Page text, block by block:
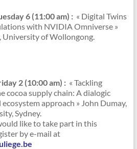
6 (11:00 am) : « Digital Twins
with NVIDIA Omniverse »
University of Wollongong.
2 (10:00 am) : « Tackling
cocoa supply chain: A dialogic
approach » John Dumay,
Sydney.
like to take part in this
by e-mail at